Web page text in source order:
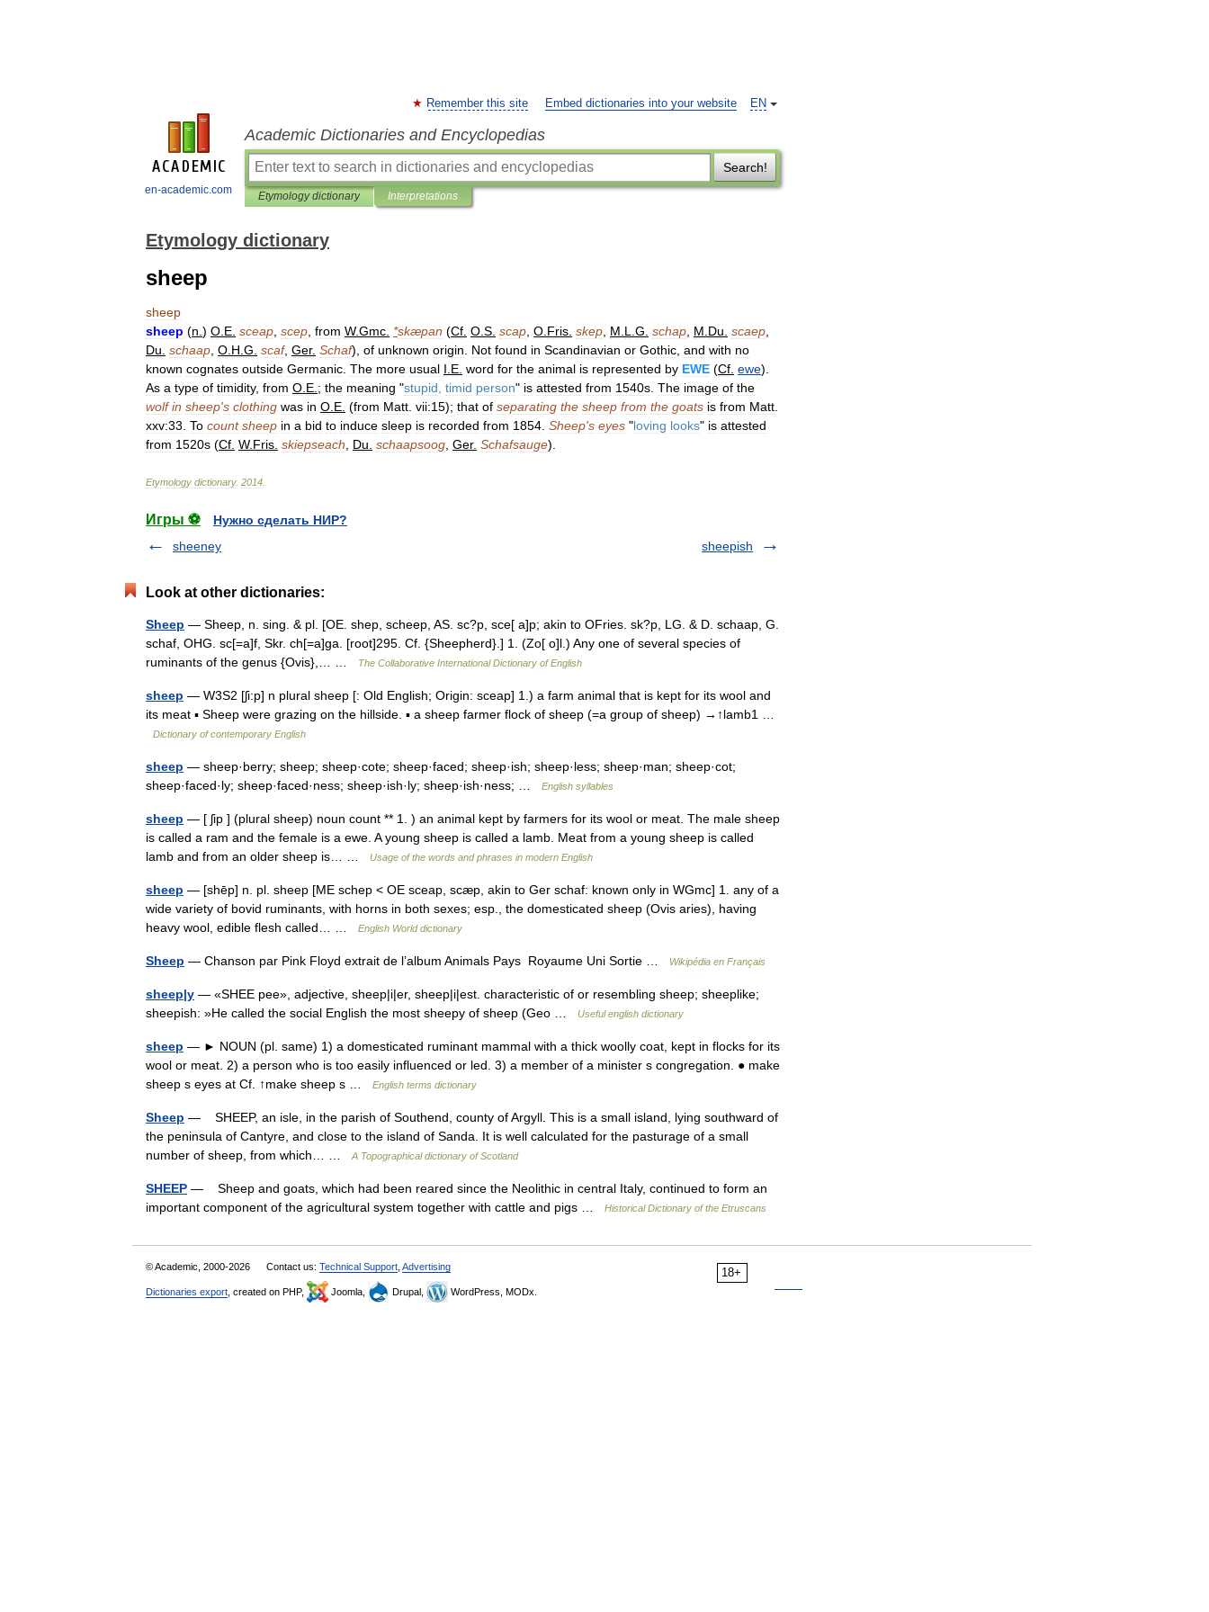
en-academic.com
EN
Remember this site Embed dictionaries into your website
Academic Dictionaries and Encyclopedias
Search!
Etymology dictionary Interpretations
Etymology dictionary
sheep
sheep
sheep (n ) O E sceap scep from W.Gmc *skæpan (Cf O S scap O Fris skep M L G schap M Du scaep
Du schaap O H G scaf, Ger. Schaf), of unknown origin Not found in Scandinavian or Gothic and with no
known cognates outside Germanic The more usual I E word for the animal is represented by EWE (Cf ewe).
As a type of timidity, from O E ; the meaning "stupid timid person" is attested from 1540s The image of the
wolf in sheep's clothing was in O E (from Matt vii:15); that of separating the sheep from the goats is from Matt
xxv:33 To count sheep in a bid to induce sleep is recorded from 1854 Sheep's eyes "loving looks" is attested
from 1520s (Cf W. Fris skiepseach Du schaapsoog Ger. Schafsauge).
Etymology dictionary. 2014
Игры ⚽
Нужно сделать НИР?
sheeney
sheepish
Look at other dictionaries:
Sheep — Sheep, n. sing. & pl. [OE. shep, scheep, AS. sc?p, sce[ a]p; akin to OFries. sk?p, LG. & D. schaap, G.
schaf, OHG. sc[=a]f, Skr. ch[=a]ga. [root]295. Cf. {Sheepherd}.] 1. (Zo[ o]l.) Any one of several species of
ruminants of the genus {Ovis},… …
The Collaborative International Dictionary of English
sheep — W3S2 [ʃi:p] n plural sheep [: Old English; Origin: sceap] 1.) a farm animal that is kept for its wool and
its meat ▪ Sheep were grazing on the hillside. ▪ a sheep farmer flock of sheep (=a group of sheep) →↑lamb1 …
Dictionary of contemporary English
sheep — sheep·berry; sheep; sheep·cote; sheep·faced; sheep·ish; sheep·less; sheep·man; sheep·cot;
sheep·faced·ly; sheep·faced·ness; sheep·ish·ly; sheep·ish·ness; …
English syllables
sheep — [ ʃip ] (plural sheep) noun count ** 1. ) an animal kept by farmers for its wool or meat. The male sheep
is called a ram and the female is a ewe. A young sheep is called a lamb. Meat from a young sheep is called
lamb and from an older sheep is… …
Usage of the words and phrases in modern English
sheep — [shēp] n. pl. sheep [ME schep < OE sceap, scæp, akin to Ger schaf: known only in WGmc] 1. any of a
wide variety of bovid ruminants, with horns in both sexes; esp., the domesticated sheep (Ovis aries), having
heavy wool, edible flesh called… …
English World dictionary
Sheep — Chanson par Pink Floyd extrait de l’album Animals Pays Royaume Uni Sortie … Wikipédia en Français
sheep|y — «SHEE pee», adjective, sheep|i|er, sheep|i|est. characteristic of or resembling sheep; sheeplike;
sheepish: »He called the social English the most sheepy of sheep (Geo …
Useful english dictionary
sheep — ► NOUN (pl. same) 1) a domesticated ruminant mammal with a thick woolly coat, kept in flocks for its
wool or meat. 2) a person who is too easily influenced or led. 3) a member of a minister s congregation. ● make
sheep s eyes at Cf. ↑make sheep s …
English terms dictionary
Sheep — SHEEP, an isle, in the parish of Southend, county of Argyll. This is a small island, lying southward of
the peninsula of Cantyre, and close to the island of Sanda. It is well calculated for the pasturage of a small
number of sheep, from which… …
A Topographical dictionary of Scotland
SHEEP — Sheep and goats, which had been reared since the Neolithic in central Italy, continued to form an
important component of the agricultural system together with cattle and pigs …
Historical Dictionary of the Etruscans
18+
© Academic, 2000-2026 Contact us: Technical Support Advertising
Dictionaries export , created on PHP, Joomla, Drupal, WordPress, MODx.